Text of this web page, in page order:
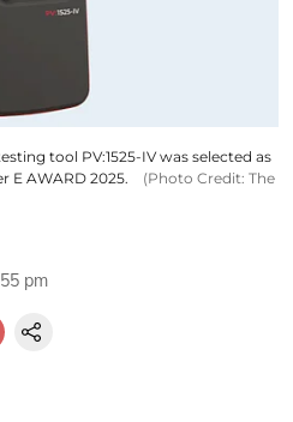
tool PV:1525-IV was selected as
E AWARD 2025.
(Photo Credit: The
pm